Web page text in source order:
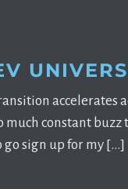
accelerates
constant
go sign up for my […]